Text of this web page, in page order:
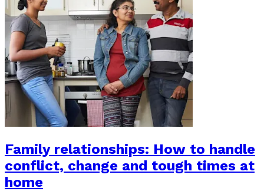
Family relationships: How to handle
conflict, change and tough times at
home